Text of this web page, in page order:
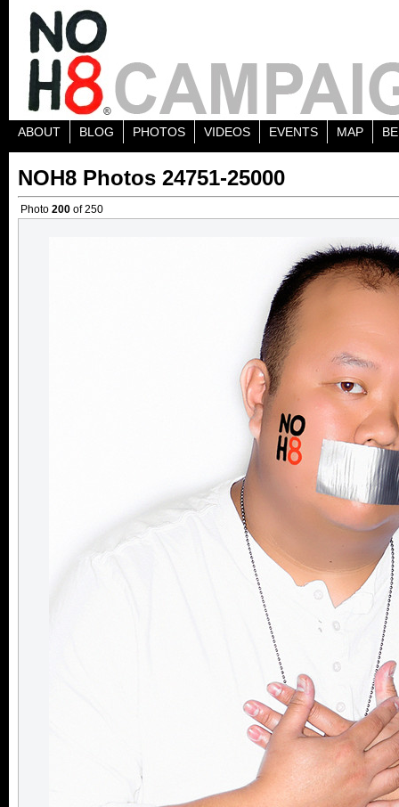
ABOUT BLOG PHOTOS VIDEOS EVENTS MAP
NOH8 Photos 24751-25000
Photo 200 of 250